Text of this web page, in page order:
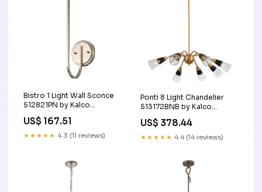
Bistro 1 Light Wall Sconce
512821PN by Kalco
Option_Damp_Rated|Energy_Star|LED|Title_24
US$ 167.51
★★★★★ 4.3 (11 reviews)
Ponti 8 Light Chandelier
513172BNB by Kalco
US$ 378.44
★★★★★ 4.4 (14 reviews)